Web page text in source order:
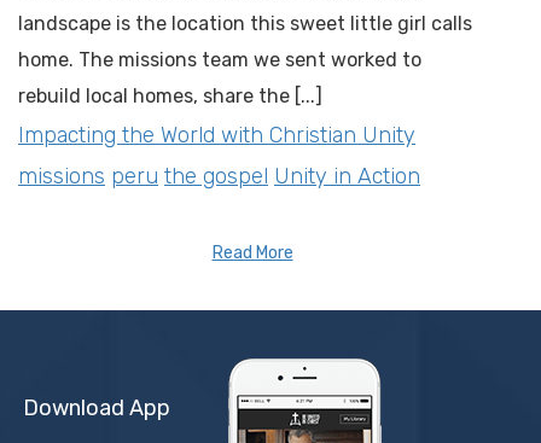
landscape is the location this sweet little girl calls
home. The missions team we sent worked to
rebuild local homes, share the [...]
Impacting the World with Christian Unity
missions peru the gospel Unity in Action
Read More
Download App